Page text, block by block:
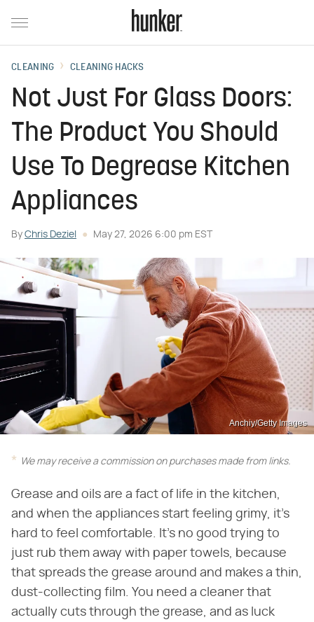
CLEANING CLEANING HACKS
Not Just For Glass Doors:
The Product You Should
Use To Degrease Kitchen
Appliances
By Chris Deziel May 27, 2026 6:00 pm EST
Anchiy/Getty Images
We may receive a commission on purchases made from links.
Grease and oils are a fact of life in the kitchen,
and when the appliances start feeling grimy, it's
hard to feel comfortable. It's no good trying to
just rub them away with paper towels, because
that spreads the grease around and makes a thin,
dust-collecting film. You need a cleaner that
actually cuts through the grease, and as luck